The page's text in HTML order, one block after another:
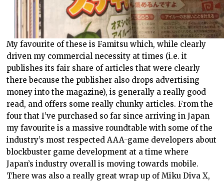
My favourite of these is Famitsu which, while clearly
driven my commercial necessity at times (i.e. it
publishes its fair share of articles that were clearly
there because the publisher also drops advertising
money into the magazine), is generally a really good
read, and offers some really chunky articles. From the
four that I’ve purchased so far since arriving in Japan
my favourite is a massive roundtable with some of the
industry’s most respected AAA-game developers about
blockbuster game development at a time where
Japan’s industry overall is moving towards mobile.
There was also a really great wrap up of Miku Diva X,